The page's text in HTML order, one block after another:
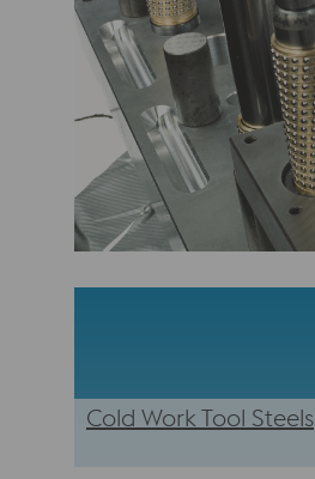
Cold Work Tool Steels